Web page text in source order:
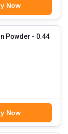
Now
Powder - 0.44
Now